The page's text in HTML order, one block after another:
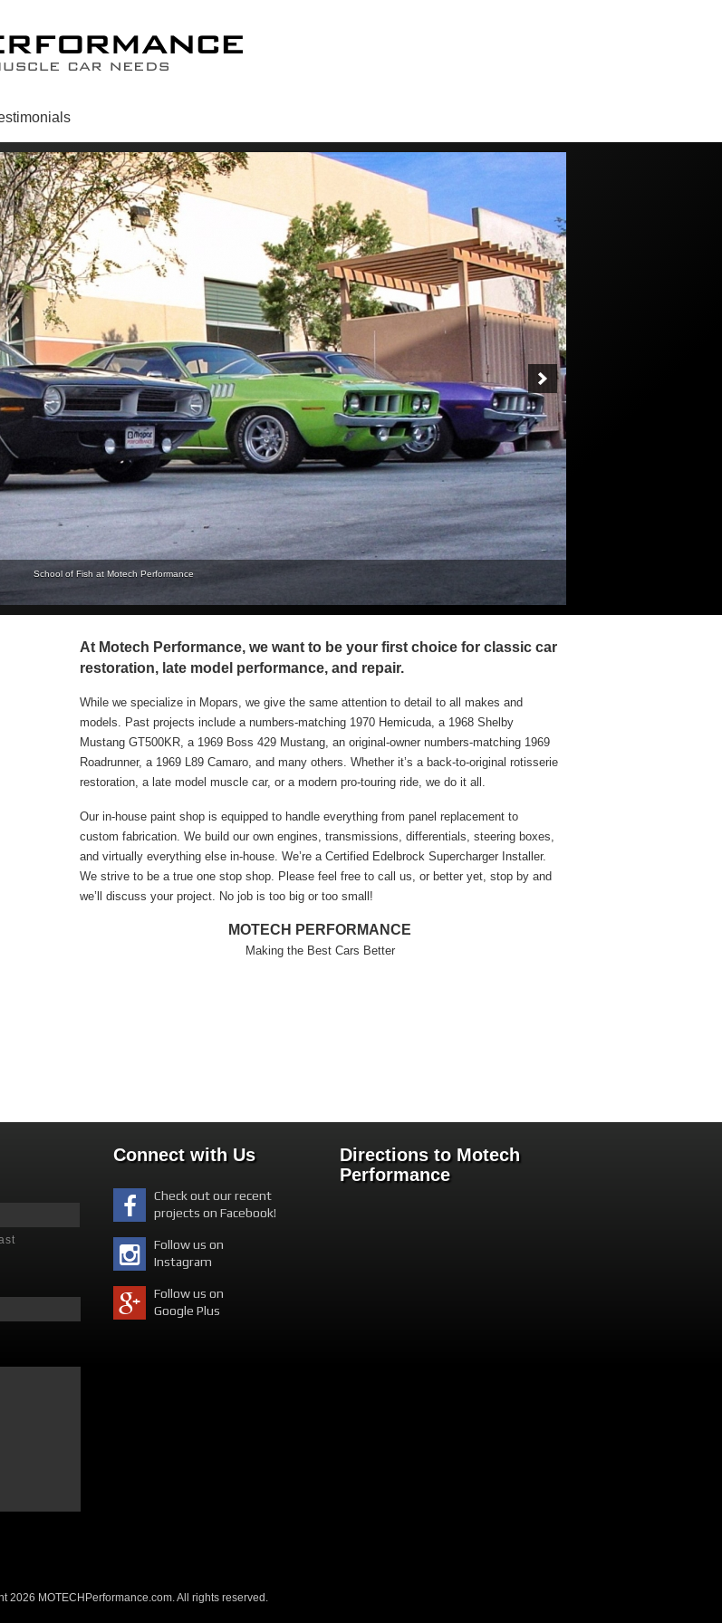
School of Fish at Motech Performance
Ram Cold Air Intake, tti Headers and Exhaust, Diablo Sport Tuner with custom Hemifever Tune
At Motech Performance, we want to be your first choice for classic car
restoration, late model performance, and repair.
While we specialize in Mopars, we give the same attention to detail to all makes and
models. Past projects include a numbers-matching 1970 Hemicuda, a 1968 Shelby
Mustang GT500KR, a 1969 Boss 429 Mustang, an original-owner numbers-matching 1969
Roadrunner, a 1969 L89 Camaro, and many others. Whether it’s a back-to-original rotisserie
restoration, a late model muscle car, or a modern pro-touring ride, we do it all.
Our in-house paint shop is equipped to handle everything from panel replacement to
custom fabrication. We build our own engines, transmissions, differentials, steering boxes,
and virtually everything else in-house. We’re a Certified Edelbrock Supercharger Installer.
We strive to be a true one stop shop. Please feel free to call us, or better yet, stop by and
we’ll discuss your project. No job is too big or too small!
MOTECH PERFORMANCE
Making the Best Cars Better
Connect with Us
Check out our recent
projects on Facebook!
Follow us on
Instagram
Follow us on
Google Plus
Directions to Motech
Performance
2026 MOTECHPerformance.com. All rights reserved.